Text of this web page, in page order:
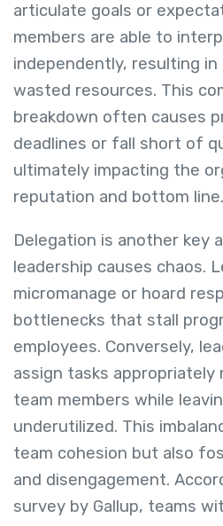
articulate goals or
members are able to
independently, resulting in
wasted resources. This
breakdown often causes
deadlines or fall short of
ultimately impacting the
reputation and bottom line.
Delegation is another key
leadership causes chaos.
micromanage or hoard
bottlenecks that stall
employees. Conversely,
assign tasks appropriately
team members while
underutilized. This
team cohesion but also
and disengagement.
survey by Gallup, teams